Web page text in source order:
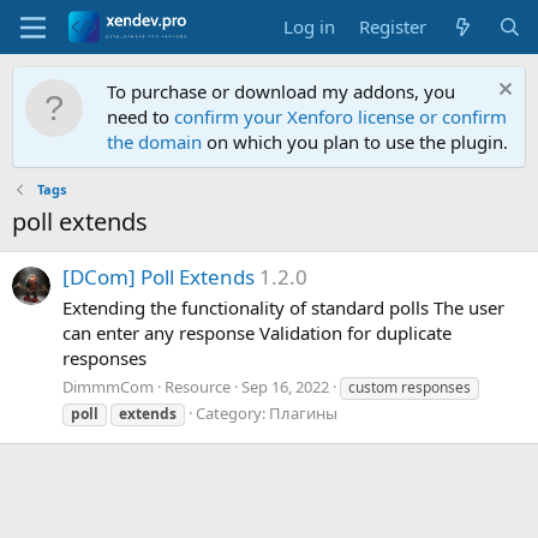
Log in Register
To purchase or download my addons, you
need to confirm your Xenforo license or confirm
the domain on which you plan to use the plugin.
Tags
poll extends
[DCom] Poll Extends 1.2.0
Extending the functionality of standard polls The user
can enter any response Validation for duplicate
responses
DimmmCom Resource Sep 16, 2022
custom responses
poll
extends Category: Плагины